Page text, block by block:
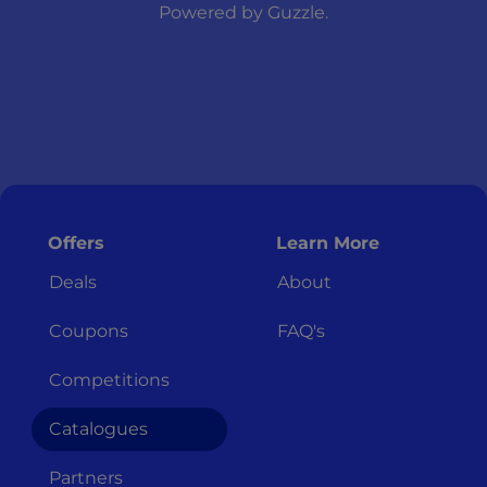
Powered by Guzzle.
Offers
Deals
Coupons
Competitions
Catalogues
Partners
Learn More
About
FAQ's